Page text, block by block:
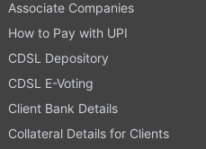
Associate Companies
How to Pay with UPI
CDSL Depository
CDSL E-Voting
Client Bank Details
Collateral Details for Clients